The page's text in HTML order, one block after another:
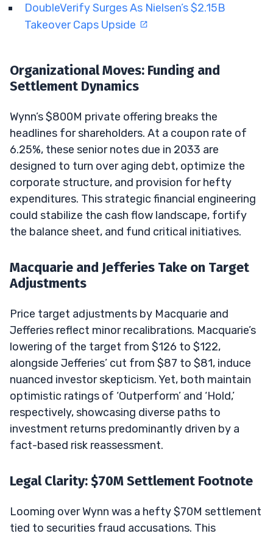
DoubleVerify Surges As Nielsen’s $2.15B
Takeover Caps Upside
Organizational Moves: Funding and
Settlement Dynamics
Wynn’s $800M private offering breaks the
headlines for shareholders. At a coupon rate of
6.25%, these senior notes due in 2033 are
designed to turn over aging debt, optimize the
corporate structure, and provision for hefty
expenditures. This strategic financial engineering
could stabilize the cash flow landscape, fortify
the balance sheet, and fund critical initiatives.
Macquarie and Jefferies Take on Target
Adjustments
Price target adjustments by Macquarie and
Jefferies reflect minor recalibrations. Macquarie’s
lowering of the target from $126 to $122,
alongside Jefferies’ cut from $87 to $81, induce
nuanced investor skepticism. Yet, both maintain
optimistic ratings of ‘Outperform’ and ‘Hold,’
respectively, showcasing diverse paths to
investment returns predominantly driven by a
fact-based risk reassessment.
Legal Clarity: $70M Settlement Footnote
Looming over Wynn was a hefty $70M settlement
tied to securities fraud accusations. This